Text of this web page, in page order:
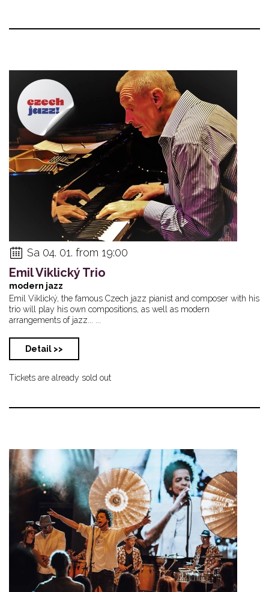
Sa 04. 01. from 19:00
Emil Viklický Trio
modern jazz
Emil Viklický, the famous Czech jazz pianist and composer with his
trio will play his own compositions, as well as modern
arrangements of jazz... ...
Detail >>
Tickets are already sold out